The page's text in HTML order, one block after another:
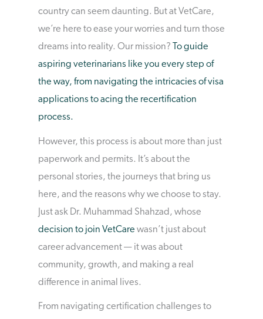
country can seem daunting. But at VetCare,
we’re here to ease your worries and turn those
dreams into reality. Our mission? To guide
aspiring veterinarians like you every step of
the way, from navigating the intricacies of visa
applications to acing the recertification
process.
However, this process is about more than just
paperwork and permits. It’s about the
personal stories, the journeys that bring us
here, and the reasons why we choose to stay.
Just ask Dr. Muhammad Shahzad, whose
decision to join VetCare wasn’t just about
career advancement — it was about
community, growth, and making a real
difference in animal lives.
From navigating certification challenges to